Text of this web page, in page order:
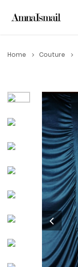
Home Couture